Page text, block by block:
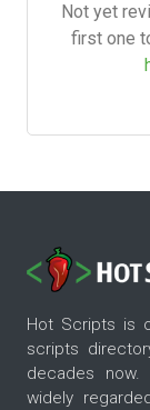
Not yet
first one
Hot Scripts is
scripts
decades
widely